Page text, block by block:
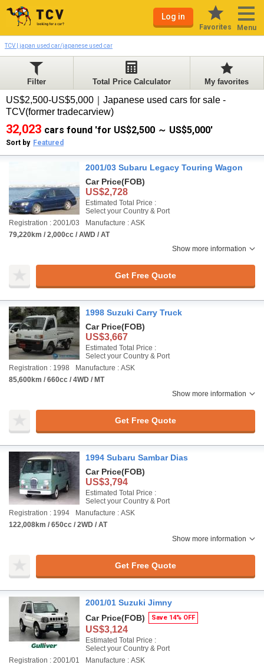
Log in
Favorites Menu
TCV | japan used car/japanese used car
Filter Total Price Calculator My favorites
US$2,500-US$5,000｜Japanese used cars for sale -
TCV(former tradecarview)
32,023 cars found 'for US$2,500 ～ US$5,000'
Sort by Featured
2001/03 Subaru Legacy Touring Wagon
Car Price(FOB)
US$2,728
Estimated Total Price :
Select your Country & Port
Registration : 2001/03
Manufacture : ASK
79,220km / 2,000cc / AWD / AT
Show more information
Get Free Quote
1998 Suzuki Carry Truck
Car Price(FOB)
US$3,667
Estimated Total Price :
Select your Country & Port
Registration : 1998
Manufacture : ASK
85,600km / 660cc / 4WD / MT
Show more information
Get Free Quote
1994 Subaru Sambar Dias
Car Price(FOB)
US$3,794
Estimated Total Price :
Select your Country & Port
Registration : 1994
Manufacture : ASK
122,008km / 650cc / 2WD / AT
Show more information
Get Free Quote
2001/01 Suzuki Jimny
Car Price(FOB) Save 14% OFF
US$3,124
Estimated Total Price :
Select your Country & Port
Registration : 2001/01
Manufacture : ASK